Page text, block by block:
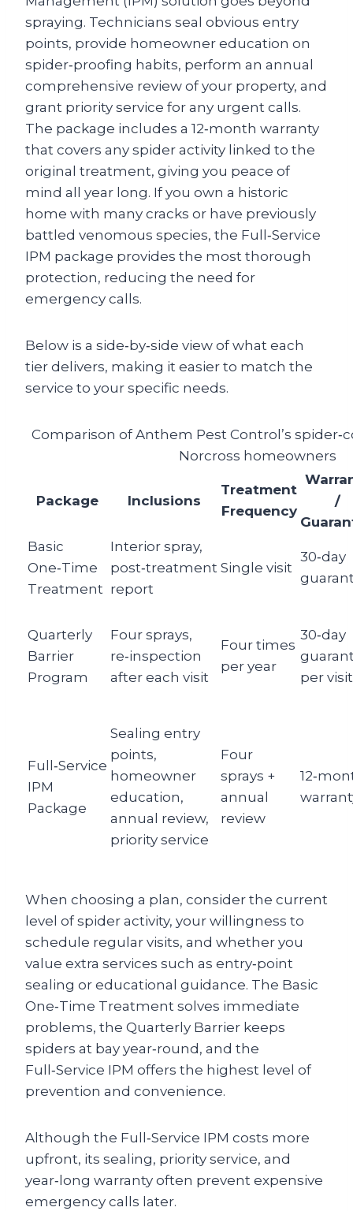
spraying. Technicians seal obvious entry
points, provide homeowner education on
spider‑proofing habits, perform an annual
comprehensive review of your property, and
grant priority service for any urgent calls.
The package includes a 12‑month warranty
that covers any spider activity linked to the
original treatment, giving you peace of
mind all year long. If you own a historic
home with many cracks or have previously
battled venomous species, the Full‑Service
IPM package provides the most thorough
protection, reducing the need for
emergency calls.
Below is a side‑by‑side view of what each
tier delivers, making it easier to match the
service to your specific needs.
Comparison of Anthem Pest Control’s
Norcross homeowners
Package Inclusions
Treatment
Frequency
/
Basic
One‑Time
Treatment
Interior spray,
post‑treatment
report
Single visit
30‑day
Quarterly
Barrier
Program
Four sprays,
re‑inspection
after each visit
Four times
per year
30‑day
per visit
Full‑Service
IPM
Package
Sealing entry
points,
homeowner
education,
annual review,
priority service
Four
sprays +
annual
review
When choosing a plan, consider the current
level of spider activity, your willingness to
schedule regular visits, and whether you
value extra services such as entry‑point
sealing or educational guidance. The Basic
One‑Time Treatment solves immediate
problems, the Quarterly Barrier keeps
spiders at bay year‑round, and the
Full‑Service IPM offers the highest level of
prevention and convenience.
Although the Full‑Service IPM costs more
upfront, its sealing, priority service, and
year‑long warranty often prevent expensive
emergency calls later.